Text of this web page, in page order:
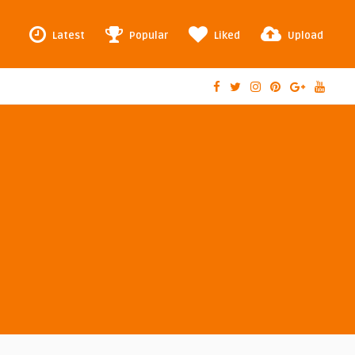
Latest Popular Liked Upload